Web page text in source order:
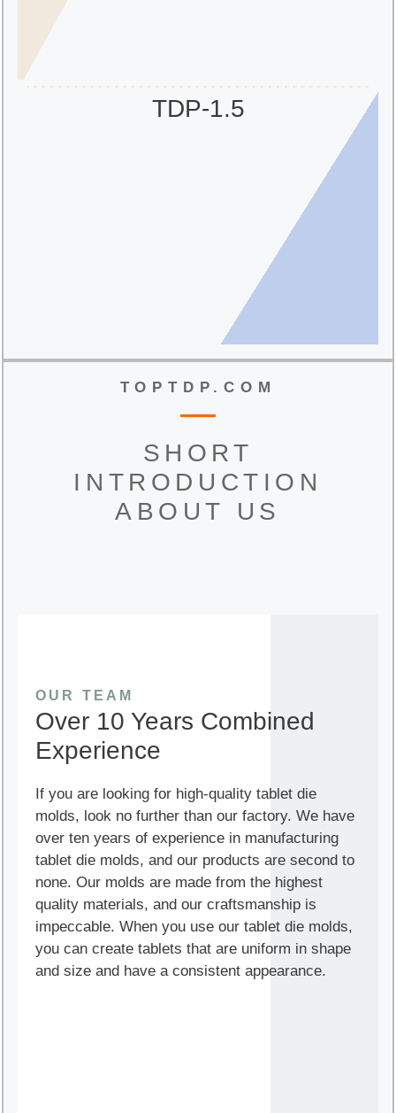
TDP-1.5
TOPTDP.COM
SHORT
INTRODUCTION
ABOUT US
OUR TEAM
Over 10 Years Combined
Experience
If you are looking for high-quality tablet die
molds, look no further than our factory. We have
over ten years of experience in manufacturing
tablet die molds, and our products are second to
none. Our molds are made from the highest
quality materials, and our craftsmanship is
impeccable. When you use our tablet die molds,
you can create tablets that are uniform in shape
and size and have a consistent appearance.